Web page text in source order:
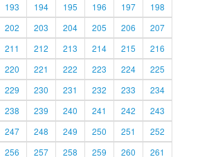
193 194 195 196 197
198
202 203 204 205 206
207
211 212 213 214 215
216
220 221 222 223 224
225
229 230 231 232 233
234
238 239 240 241 242
243
247 248 249 250 251
252
256 257 258 259 260 261